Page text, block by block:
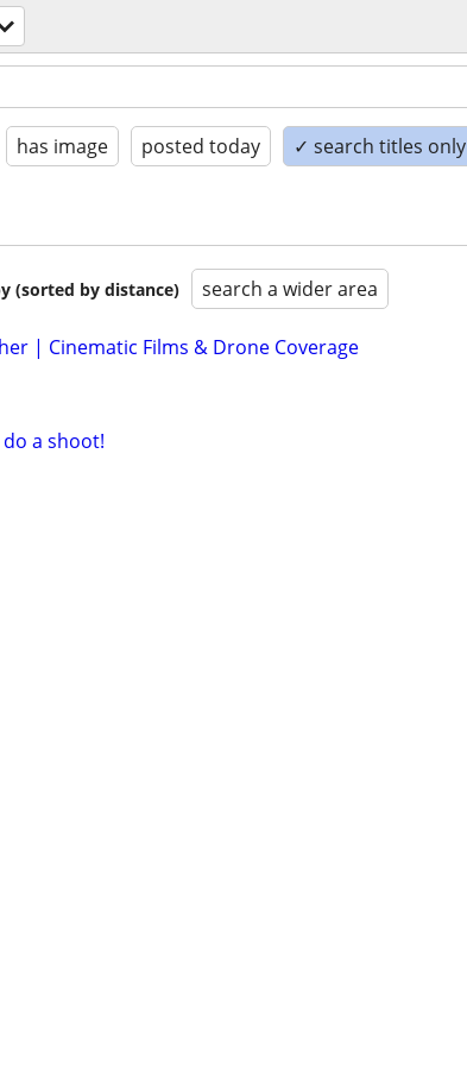
has image posted today ✓ search titles only
(sorted by distance) search a wider area
| Cinematic Films & Drone Coverage
a shoot!